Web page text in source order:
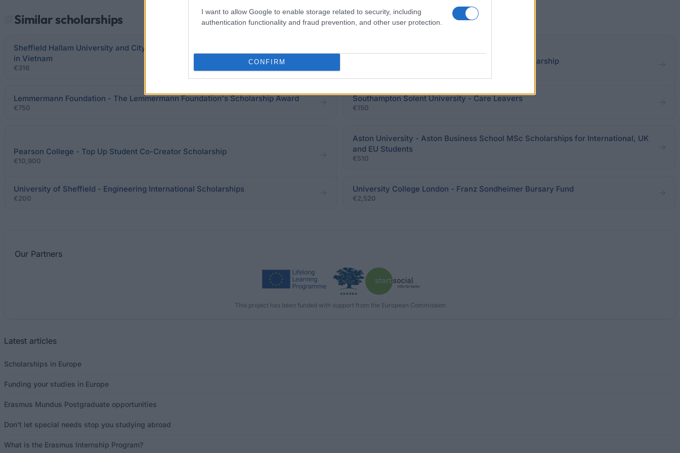
I want to allow Google to enable storage related to security, including
authentication functionality and fraud prevention, and other user protection.
CONFIRM
Similar scholarships
Sheffield Hallam University and City & Guilds - Scholarships for students domiciled
in Vietnam
€316
University of York - Annie Currie Williamson Scholarship
Lemmermann Foundation - The Lemmermann Foundation's Scholarship Award
€750
Southampton Solent University - Care Leavers
€150
Pearson College - Top Up Student Co-Creator Scholarship
€10,900
Aston University - Aston Business School MSc Scholarships for International, UK
and EU Students
€510
University of Sheffield - Engineering International Scholarships
€200
University College London - Franz Sondheimer Bursary Fund
€2,520
Our Partners
This project has been funded with support from the European Commission
Latest articles
Scholarships in Europe
Funding your studies in Europe
Erasmus Mundus Postgraduate opportunities
Don’t let special needs stop you studying abroad
What is the Erasmus Internship Program?